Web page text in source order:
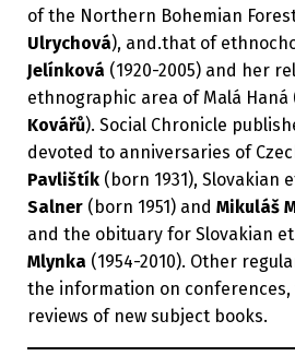
of the Northern Bohemian
Ulrychová), and.that of
Jelínková (1920-2005) and her
ethnographic area of Malá
Kovářů). Social Chronicle
devoted to anniversaries of
Pavlištík (born 1931), Slovakian
Salner (born 1951) and Mikuláš
and the obituary for Slovakian
Mlynka (1954-2010). Other
the information on conferences,
reviews of new subject books.